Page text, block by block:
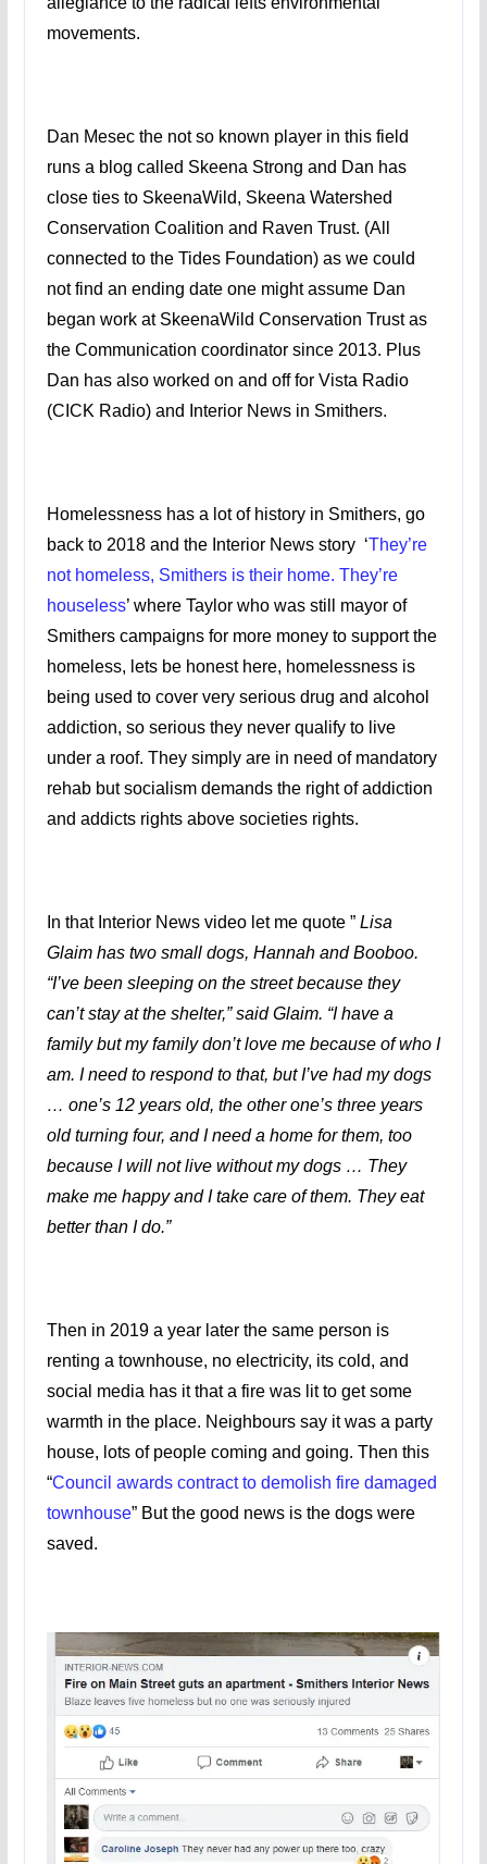
movements.
Dan Mesec the not so known player in this field
runs a blog called Skeena Strong and Dan has
close ties to SkeenaWild, Skeena Watershed
Conservation Coalition and Raven Trust. (All
connected to the Tides Foundation) as we could
not find an ending date one might assume Dan
began work at SkeenaWild Conservation Trust as
the Communication coordinator since 2013. Plus
Dan has also worked on and off for Vista Radio
(CICK Radio) and Interior News in Smithers.
Homelessness has a lot of history in Smithers, go
back to 2018 and the Interior News story ‘They’re
not homeless, Smithers is their home. They’re
houseless’ where Taylor who was still mayor of
Smithers campaigns for more money to support the
homeless, lets be honest here, homelessness is
being used to cover very serious drug and alcohol
addiction, so serious they never qualify to live
under a roof. They simply are in need of mandatory
rehab but socialism demands the right of addiction
and addicts rights above societies rights.
In that Interior News video let me quote ” Lisa
Glaim has two small dogs, Hannah and Booboo.
“I’ve been sleeping on the street because they
can’t stay at the shelter,” said Glaim. “I have a
family but my family don’t love me because of who I
am. I need to respond to that, but I’ve had my dogs
… one’s 12 years old, the other one’s three years
old turning four, and I need a home for them, too
because I will not live without my dogs … They
make me happy and I take care of them. They eat
better than I do.”
Then in 2019 a year later the same person is
renting a townhouse, no electricity, its cold, and
social media has it that a fire was lit to get some
warmth in the place. Neighbours say it was a party
house, lots of people coming and going. Then this
“Council awards contract to demolish fire damaged
townhouse” But the good news is the dogs were
saved.